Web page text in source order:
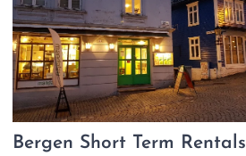
Bergen Short Term Rentals